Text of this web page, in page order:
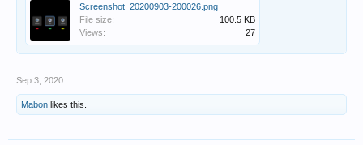
Screenshot_20200903-200026.png
File size:
100.5 KB
Views:
27
Sep 3, 2020
Mabon likes this.